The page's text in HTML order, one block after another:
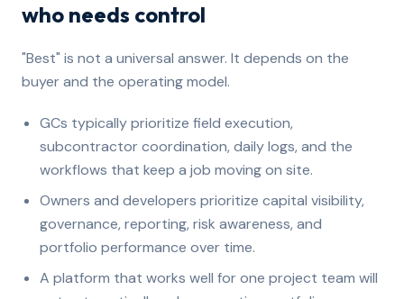
who needs control
"Best" is not a universal answer. It depends on the
buyer and the operating model.
GCs typically prioritize field execution,
subcontractor coordination, daily logs, and the
workflows that keep a job moving on site.
Owners and developers prioritize capital visibility,
governance, reporting, risk awareness, and
portfolio performance over time.
A platform that works well for one project team will